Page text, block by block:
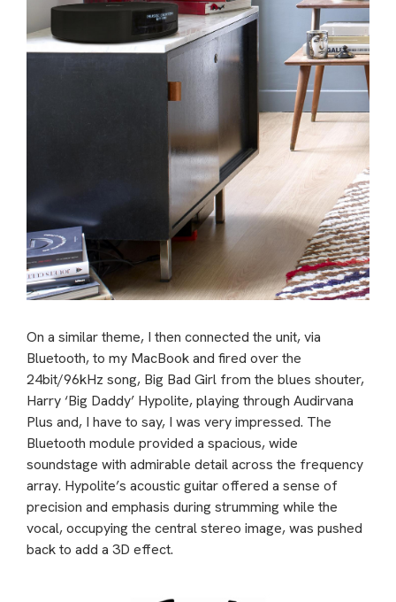
On a similar theme, I then connected the unit, via
Bluetooth, to my MacBook and fired over the
24bit/96kHz song, Big Bad Girl from the blues shouter,
Harry ‘Big Daddy’ Hypolite, playing through Audirvana
Plus and, I have to say, I was very impressed. The
Bluetooth module provided a spacious, wide
soundstage with admirable detail across the frequency
array. Hypolite’s acoustic guitar offered a sense of
precision and emphasis during strumming while the
vocal, occupying the central stereo image, was pushed
back to add a 3D effect.